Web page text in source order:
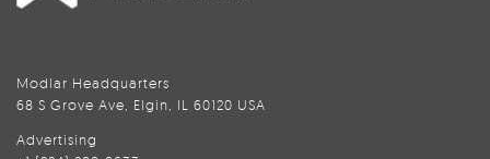
Modlar Headquarters
68 S Grove Ave, Elgin, IL 60120 USA
Advertising